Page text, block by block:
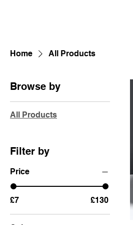
Home All Products
Browse by
All Products
Filter by
Price
£7 £130